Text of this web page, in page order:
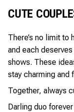
CUTE
There’s no limit to
and each
shows. These
stay charming and
Together, always
Darling duo forever